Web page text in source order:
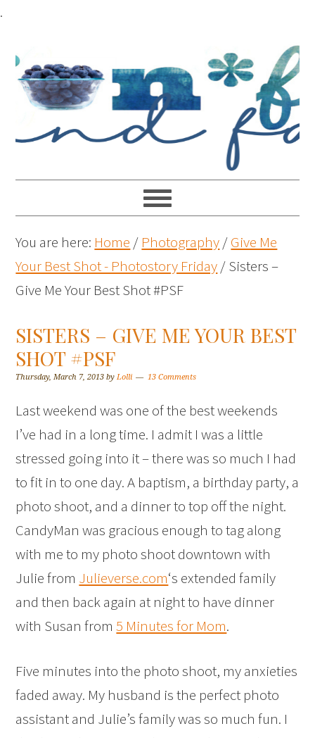
.
You are here: Home / Photography/Give Me
Your Best Shot - Photostory Friday/Sisters –
Give Me Your Best Shot #PSF
SISTERS – GIVE ME YOUR BEST
SHOT #PSF
Thursday, March 7, 2013 byLolli 13 Comments
Last weekend was one of the best weekends
I’ve had in a long time. I admit I was a little
stressed going into it – there was so much I had
to fit in to one day. A baptism, a birthday party, a
photo shoot, and a dinner to top off the night.
CandyMan was gracious enough to tag along
with me to my photo shoot downtown with
Julie from Julieverse.com‘s extended family
and then back again at night to have dinner
with Susan from5 Minutes for Mom.
Five minutes into the photo shoot, my anxieties
faded away. My husband is the perfect photo
assistant and Julie’s family was so much fun. I